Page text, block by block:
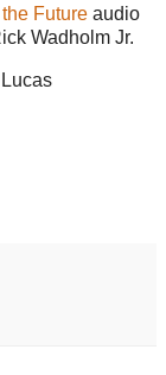
Future audio
Wadholm Jr.